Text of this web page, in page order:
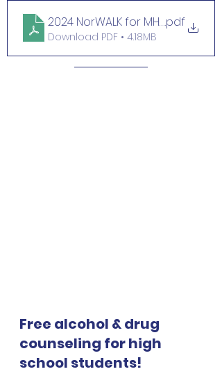
2024 NorWALK for MH flyer
.pdf
Download PDF • 4.18MB
Free alcohol & drug
counseling for high
school students!